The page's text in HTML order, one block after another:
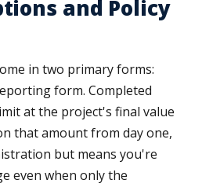
and Policy
in two primary forms:
form. Completed
at the project's final value
that amount from day one,
but means you're
even when only the